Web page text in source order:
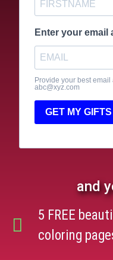
Enter your
Provide your best
abc@xyz.com
GET MY GIFTS
and
5 FREE
coloring